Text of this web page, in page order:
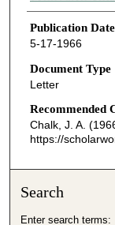
Publication Date
5-17-1966
Document Type
Letter
Recommended
Chalk, J. A.
https://
Search
Enter search terms: